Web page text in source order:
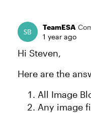
TeamESA
1 year ago
Hi Steven,
Here are the
All Image
Any image